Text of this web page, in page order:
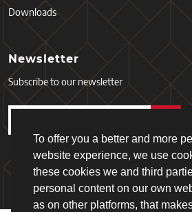
To offer you a better and more
website experience, we use
these cookies we and third
personal content on our own
as on other platforms, that
Downloads
Newsletter
Subscribe to our newsletter